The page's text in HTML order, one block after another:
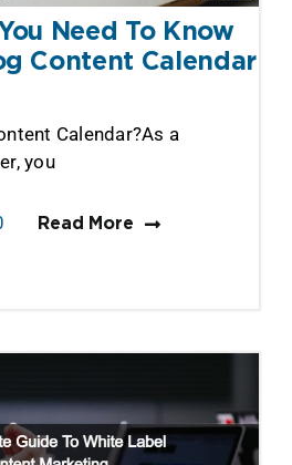
Need To Know
Content Calendar
Calendar?As a
you
Read More